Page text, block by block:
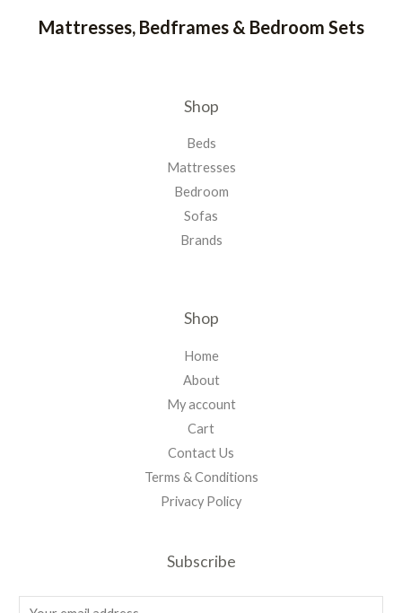
Mattresses, Bedframes & Bedroom Sets
Shop
Beds
Mattresses
Bedroom
Sofas
Brands
Shop
Home
About
My account
Cart
Contact Us
Terms & Conditions
Privacy Policy
Subscribe